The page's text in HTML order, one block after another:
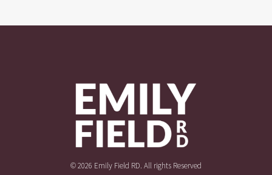
© 2026 Emily Field RD. All rights Reserved